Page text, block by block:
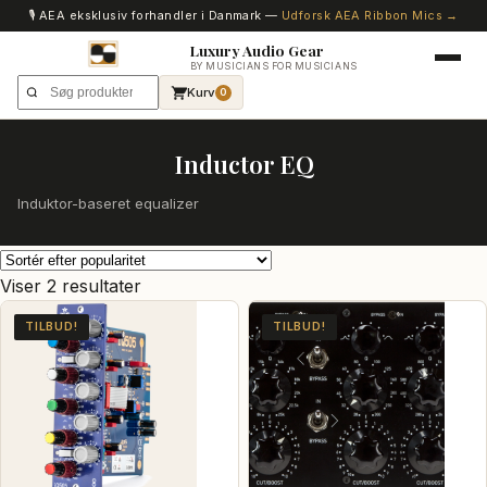
🎙️ AEA eksklusiv forhandler i Danmark — Udforsk AEA Ribbon Mics →
Luxury Audio Gear
BY MUSICIANS FOR MUSICIANS
Kurv 0
Inductor EQ
Induktor-baseret equalizer
Viser 2 resultaterSorteret
popularitet
TILBUD! TILBUD!